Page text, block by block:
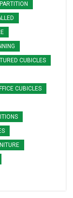
CUBICLES
CUBICLES